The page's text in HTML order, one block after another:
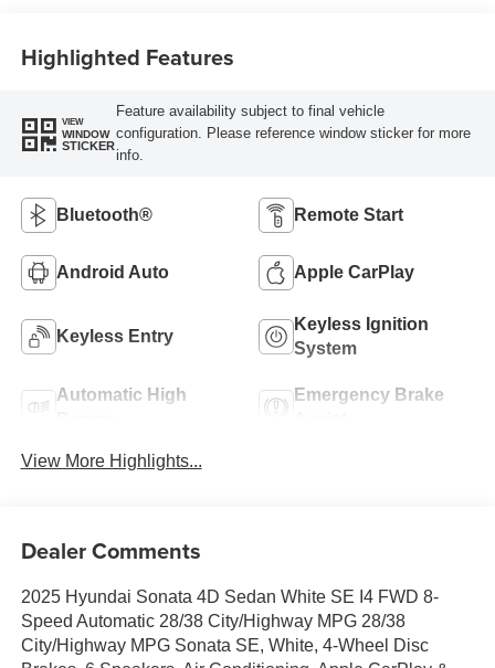
Highlighted Features
VIEW
WINDOW
STICKER
Feature availability subject to final vehicle
configuration. Please reference window sticker for more
info.
Bluetooth® Remote Start
Android Auto Apple CarPlay
Keyless Entry
Keyless Ignition
System
Automatic High
Emergency Brake
View More Highlights...
Dealer Comments
2025 Hyundai Sonata 4D Sedan White SE I4 FWD 8-
Speed Automatic 28/38 City/Highway MPG 28/38
City/Highway MPG Sonata SE, White, 4-Wheel Disc